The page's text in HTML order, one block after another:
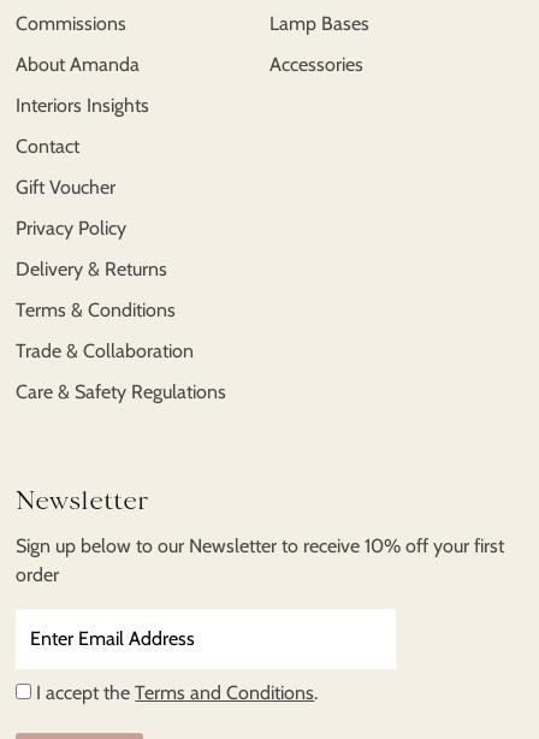
Commissions
About Amanda
Interiors Insights
Contact
Gift Voucher
Privacy Policy
Delivery & Returns
Terms & Conditions
Trade & Collaboration
Care & Safety Regulations
Lamp Bases
Accessories
Newsletter
Sign up below to our Newsletter to receive 10% off your first
order
Email
Address
I accept theTerms and Conditions.